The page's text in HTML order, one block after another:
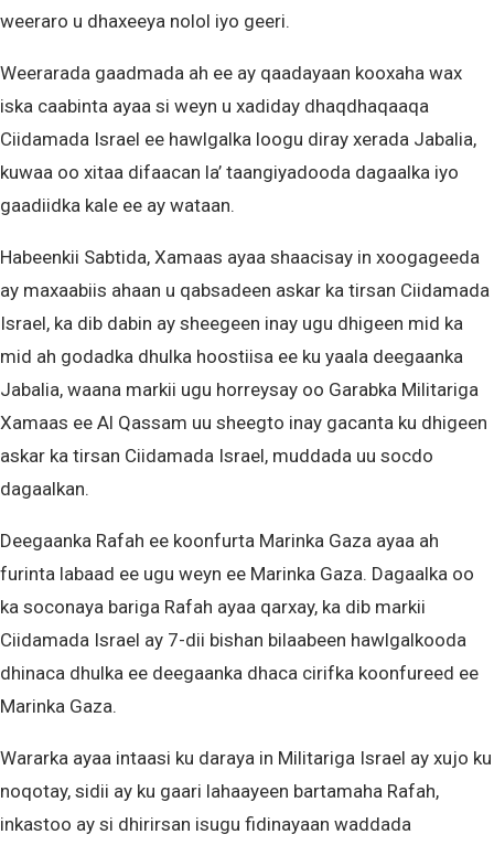
weeraro u dhaxeeya nolol iyo geeri.
Weerarada gaadmada ah ee ay qaadayaan kooxaha wax
iska caabinta ayaa si weyn u xadiday dhaqdhaqaaqa
Ciidamada Israel ee hawlgalka loogu diray xerada Jabalia,
kuwaa oo xitaa difaacan la’ taangiyadooda dagaalka iyo
gaadiidka kale ee ay wataan.
Habeenkii Sabtida, Xamaas ayaa shaacisay in xoogageeda
ay maxaabiis ahaan u qabsadeen askar ka tirsan Ciidamada
Israel, ka dib dabin ay sheegeen inay ugu dhigeen mid ka
mid ah godadka dhulka hoostiisa ee ku yaala deegaanka
Jabalia, waana markii ugu horreysay oo Garabka Militariga
Xamaas ee Al Qassam uu sheegto inay gacanta ku dhigeen
askar ka tirsan Ciidamada Israel, muddada uu socdo
dagaalkan.
Deegaanka Rafah ee koonfurta Marinka Gaza ayaa ah
furinta labaad ee ugu weyn ee Marinka Gaza. Dagaalka oo
ka soconaya bariga Rafah ayaa qarxay, ka dib markii
Ciidamada Israel ay 7-dii bishan bilaabeen hawlgalkooda
dhinaca dhulka ee deegaanka dhaca cirifka koonfureed ee
Marinka Gaza.
Wararka ayaa intaasi ku daraya in Militariga Israel ay xujo ku
noqotay, sidii ay ku gaari lahaayeen bartamaha Rafah,
inkastoo ay si dhirirsan isugu fidinayaan waddada